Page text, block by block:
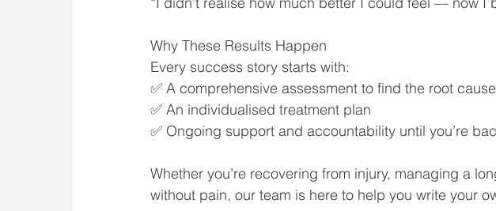
Why These Results Happen
Every success story starts with:
✅ A comprehensive assessment to find the root cause
✅ An individualised treatment plan
✅ Ongoing support and accountability until you’re
Whether you’re recovering from injury, managing a
without pain, our team is here to help you write your